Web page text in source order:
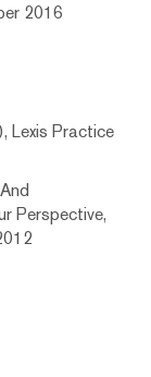
2016
Lexis Practice
Perspective,